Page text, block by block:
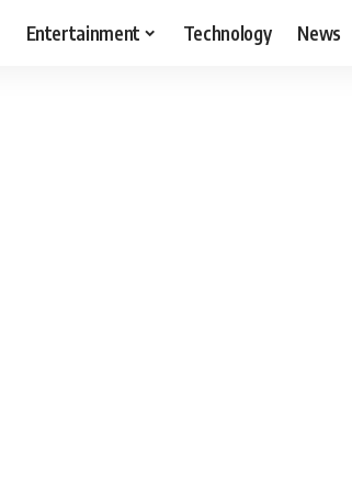
Entertainment Technology News